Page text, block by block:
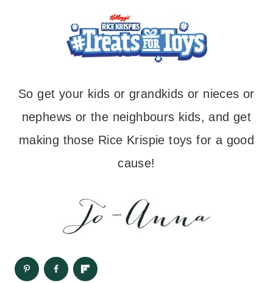
So get your kids or grandkids or nieces or
nephews or the neighbours kids, and get
making those Rice Krispie toys for a good
cause!